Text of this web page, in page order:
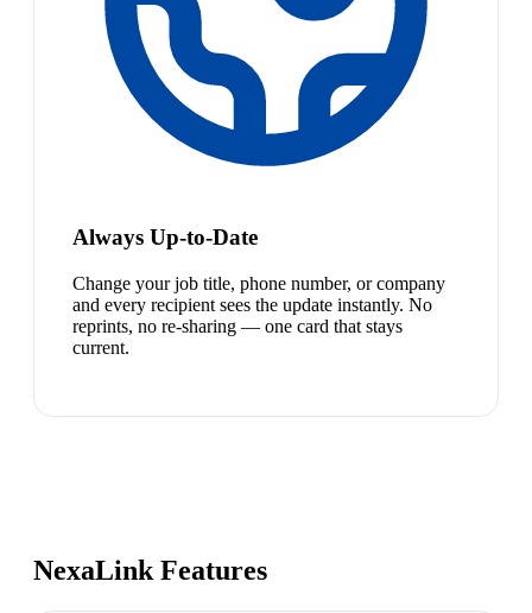
Always Up-to-Date
Change your job title, phone number, or company
and every recipient sees the update instantly. No
reprints, no re-sharing — one card that stays
current.
NexaLink Features